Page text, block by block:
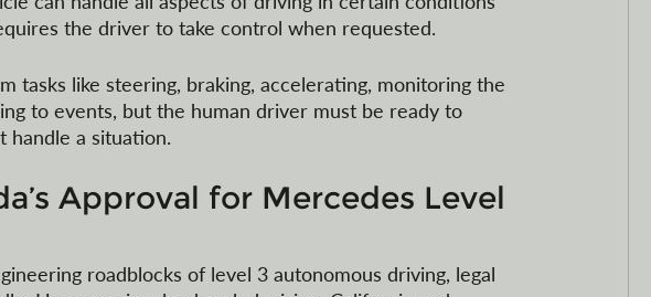
the driver to take control when requested.
tasks like steering, braking, accelerating, monitoring the
to events, but the human driver must be ready to
handle a situation.
Approval for Mercedes Level
roadblocks of level 3 autonomous driving, legal